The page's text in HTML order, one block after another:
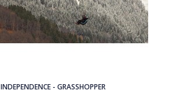
INDEPENDENCE - GRASSHOPPER